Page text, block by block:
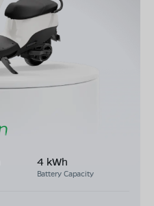
4 kWh
Battery Capacity